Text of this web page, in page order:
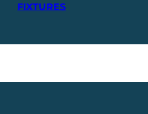
FIXTURES